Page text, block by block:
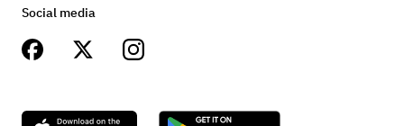
Social media